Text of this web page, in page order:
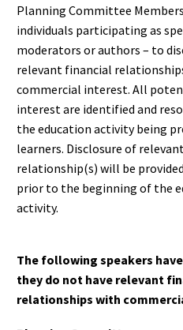
Planning Committee
individuals participating as
moderators or authors – to
relevant financial
commercial interest. All
interest are identified and
the education activity being
learners. Disclosure of
relationship(s) will be
prior to the beginning of the
activity.
The following speakers
they do not have relevant
relationships with